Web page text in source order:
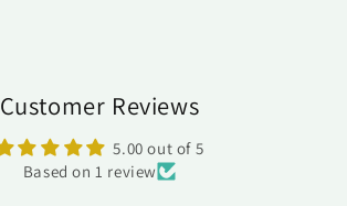
Customer Reviews
5.00 out of 5
Based on 1 review